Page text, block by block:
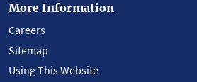
More Information
Careers
Sitemap
Using This Website